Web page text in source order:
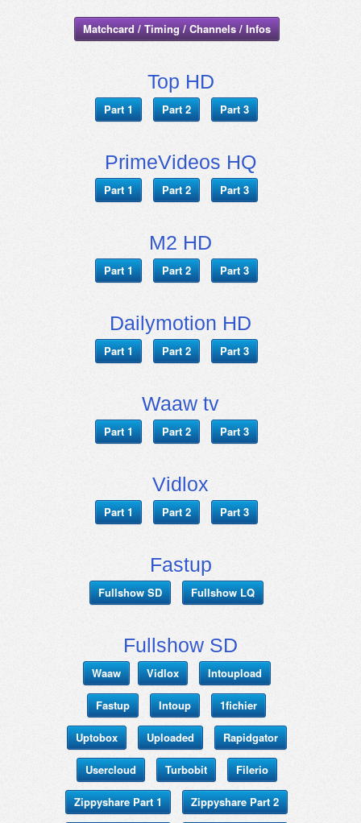
Matchcard / Timing / Channels / Infos
Top HD
Part 1 Part 2 Part 3
PrimeVideos HQ
Part 1 Part 2 Part 3
M2 HD
Part 1 Part 2 Part 3
Dailymotion HD
Part 1 Part 2 Part 3
Waaw tv
Part 1 Part 2 Part 3
Vidlox
Part 1 Part 2 Part 3
Fastup
Fullshow SD Fullshow LQ
Fullshow SD
Waaw Vidlox Intoupload
Fastup Intoup 1fichier
Uptobox Uploaded Rapidgator
Usercloud Turbobit Filerio
Zippyshare Part 1 Zippyshare Part 2